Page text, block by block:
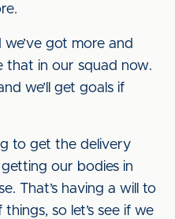
got more and
that in our squad now.
we’ll get goals if
to get the delivery
our bodies in
That’s having a will to
so let’s see if we